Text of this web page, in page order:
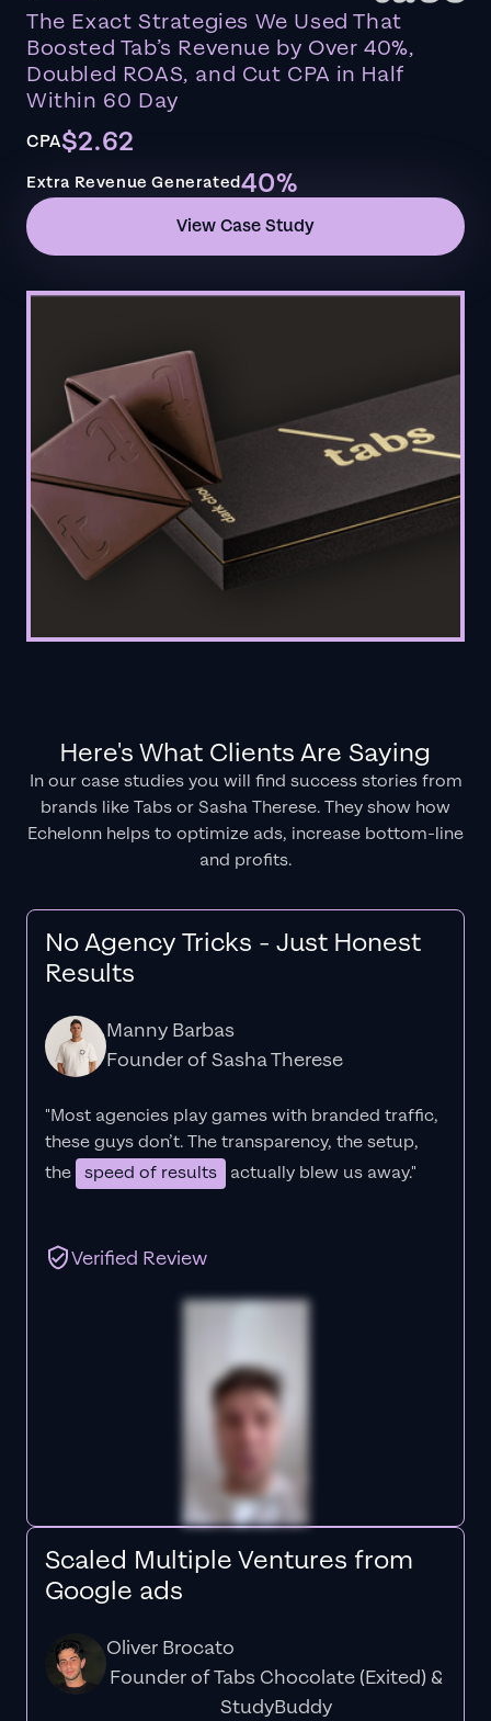
The Exact Strategies We Used That
Boosted Tab’s Revenue by Over 40%,
Doubled ROAS, and Cut CPA in Half
Within 60 Day
CPA$2.62
Extra Revenue Generated40%
View Case Study
Here's What Clients Are Saying
In our case studies you will find success stories from
brands like Tabs or Sasha Therese. They show how
Echelonn helps to optimize ads, increase bottom-line
and profits.
No Agency Tricks - Just Honest
Results
Manny Barbas
Founder of Sasha Therese
"Most agencies play games with branded traffic,
these guys don’t. Thetransparency, the setup,
the speed of results actually blew us away."
Verified Review
Scaled Multiple Ventures from
Google ads
Oliver Brocato
Founder of Tabs Chocolate (Exited) &
StudyBuddy